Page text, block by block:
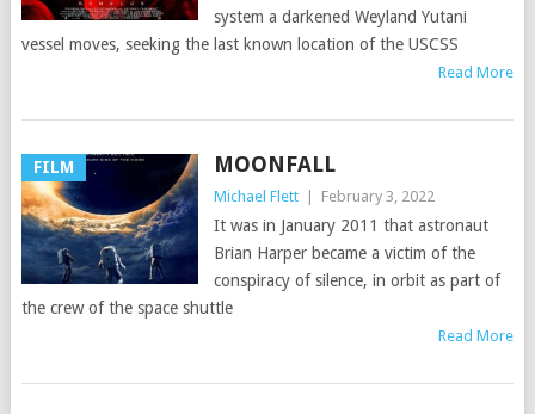
system a darkened Weyland Yutani
vessel moves, seeking the last known location of the USCSS
Read More
FILM MOONFALL
Michael Flett February 3, 2022
It was in January 2011 that astronaut
Brian Harper became a victim of the
conspiracy of silence, in orbit as part of
the crew of the space shuttle
Read More